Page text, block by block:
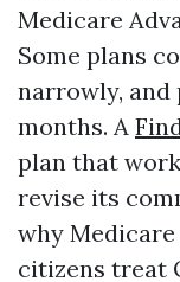
Medicare
Some plans
narrowly, and
months. A
plan that
revise its
why
citizens treat